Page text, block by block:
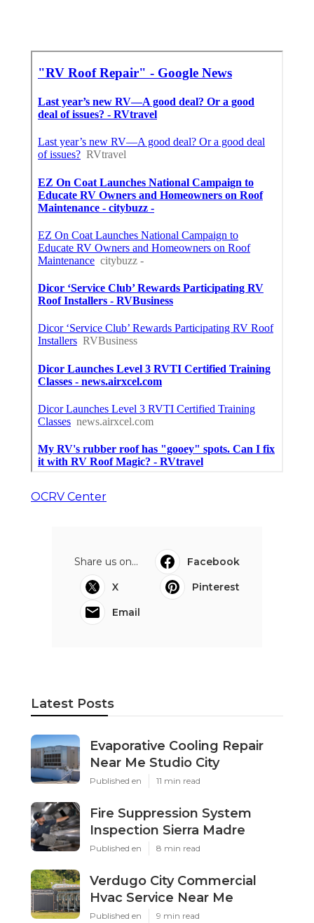
OCRV Center
Share us on...
Facebook
X
Pinterest
Email
Latest Posts
Evaporative Cooling Repair
Near Me Studio City
Published en 11 min read
Fire Suppression System
Inspection Sierra Madre
Published en 8 min read
Verdugo City Commercial
Hvac Service Near Me
Published en 9 min read